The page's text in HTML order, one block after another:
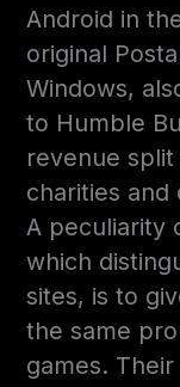
Android in
original
Windows,
to Humble
revenue
charities and
A peculiarity
which
sites, is to
the same
games.